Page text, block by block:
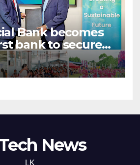
Bank becomes
bank to secure
Champion
News
LK